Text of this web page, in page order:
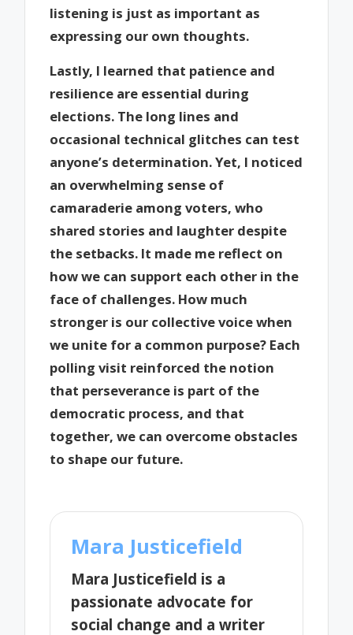
listening is just as important as
expressing our own thoughts.
Lastly, I learned that patience and
resilience are essential during
elections. The long lines and
occasional technical glitches can test
anyone’s determination. Yet, I noticed
an overwhelming sense of
camaraderie among voters, who
shared stories and laughter despite
the setbacks. It made me reflect on
how we can support each other in the
face of challenges. How much
stronger is our collective voice when
we unite for a common purpose? Each
polling visit reinforced the notion
that perseverance is part of the
democratic process, and that
together, we can overcome obstacles
to shape our future.
Mara Justicefield
Mara Justicefield is a
passionate advocate for
social change and a writer